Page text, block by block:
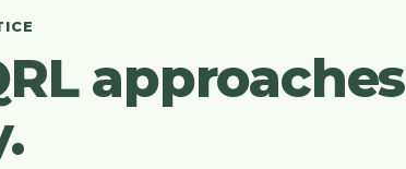
approaches